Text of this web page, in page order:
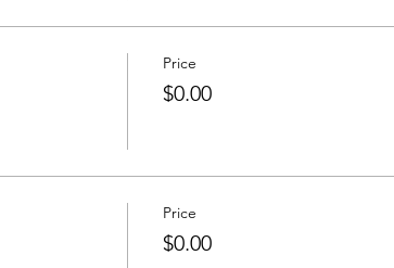
Price
$0.00
Price
$0.00